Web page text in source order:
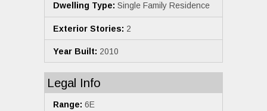
Dwelling Type: Single Family Residence
Exterior Stories: 2
Year Built: 2010
Legal Info
Range: 6E